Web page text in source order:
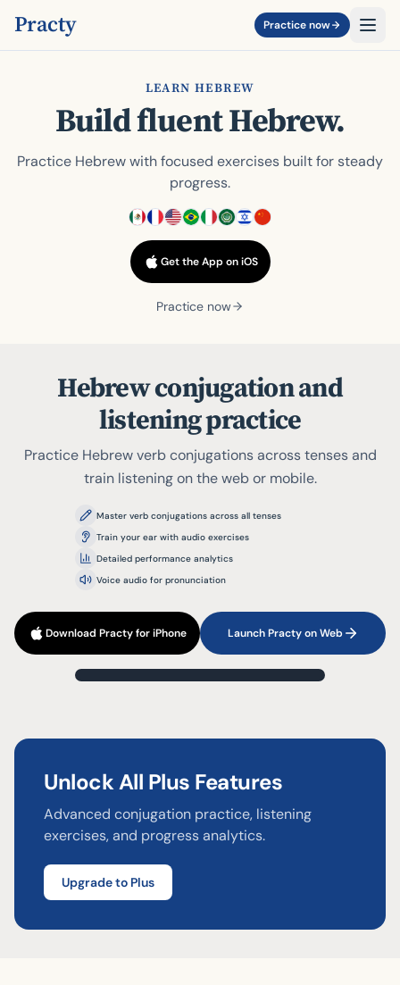
Practy Practice now
LEARN HEBREW
Build fluent Hebrew.
Practice Hebrew with focused exercises built for steady
progress.
Get the App on iOS
Practice now
Hebrew conjugation and
listening practice
Practice Hebrew verb conjugations across tenses and
train listening on the web or mobile.
Master verb conjugations across all tenses
Train your ear with audio exercises
Detailed performance analytics
Voice audio for pronunciation
Download Practy for iPhone Launch Practy on Web
Present
לִלְמוֹד
אֲנַחְנוּ (ז)
Try answering!
Type your answer...
Skip Check
Unlock All Plus Features
Advanced conjugation practice, listening
exercises, and progress analytics.
Upgrade to Plus